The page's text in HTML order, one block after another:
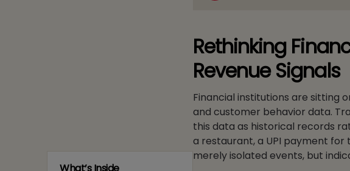
Rethinking
Revenue Signals
Financial institutions are sitting
and customer behavior data.
this data as historical records
a restaurant, a UPI payment for
merely isolated events, but